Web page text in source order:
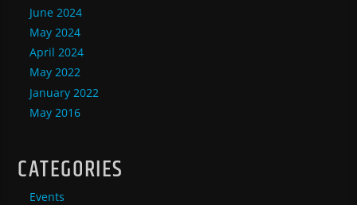
June 2024
May 2024
April 2024
May 2022
January 2022
May 2016
CATEGORIES
Events